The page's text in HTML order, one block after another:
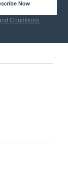
Now
Conditions.